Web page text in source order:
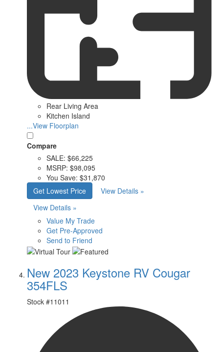
Rear Living Area
Kitchen Island
...View Floorplan
Compare
SALE: $66,225
MSRP: $98,095
You Save: $31,870
Get Lowest Price
View Details »
View Details »
Value My Trade
Get Pre-Approved
Send to Friend
New 2023 Keystone RV Cougar
354FLS
Stock #11011